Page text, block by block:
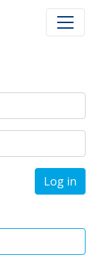
Log in